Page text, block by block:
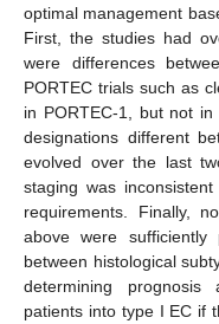
optimal management
First, the studies had
were differences
PORTEC trials such as
in PORTEC-1, but not
designations different
evolved over the last
staging was
requirements. Finally,
above were
between histological
determining prognosis
patients into type I EC if